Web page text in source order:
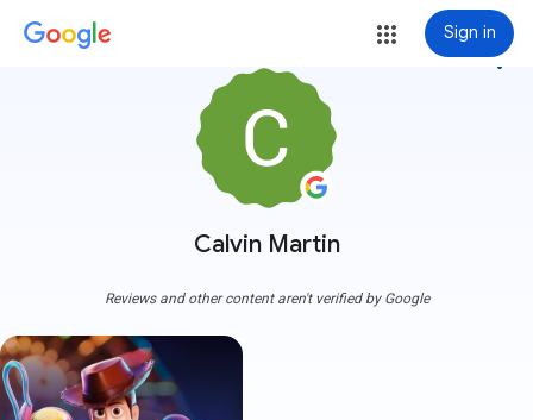
Sign in
Calvin Martin
more_vert
Reviews and other content aren't verified by Google